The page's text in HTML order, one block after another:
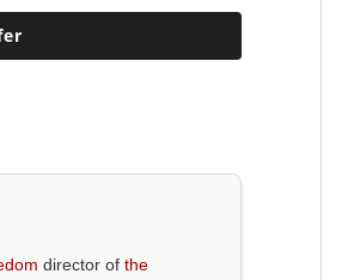
director ofthe